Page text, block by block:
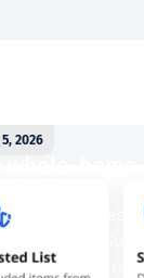
2026
connected is
plans give you